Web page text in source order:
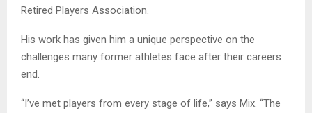
Retired Players Association.
His work has given him a unique perspective on the
challenges many former athletes face after their careers
end.
“I’ve met players from every stage of life,” says Mix. “The